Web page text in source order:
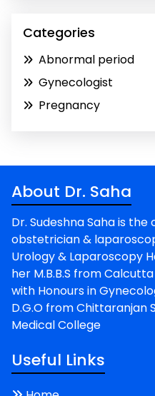
Categories
Abnormal period
Gynecologist
Pregnancy
About Dr. Saha
Dr. Sudeshna Saha is
obstetrician &
Urology & Laparoscopy
her M.B.B.S from
with Honours in
D.G.O from Chittaranjan
Medical College
Useful Links